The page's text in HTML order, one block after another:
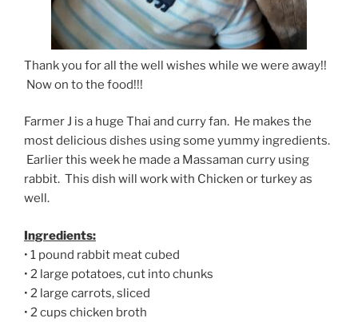
Thank you for all the well wishes while we were away!!
Now on to the food!!!
Farmer J is a huge Thai and curry fan. He makes the
most delicious dishes using some yummy ingredients.
Earlier this week he made a Massaman curry using
rabbit. This dish will work with Chicken or turkey as
well.
Ingredients:
• 1 pound rabbit meat cubed
• 2 large potatoes, cut into chunks
• 2 large carrots, sliced
• 2 cups chicken broth